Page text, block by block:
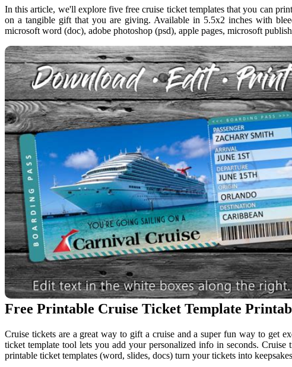
In this article, we'll explore five free cruise ticket templates that you can
on a tangible gift that you are giving. Available in 5.5x2 inches with
microsoft word (doc), adobe photoshop (psd), apple pages, microsoft
Free Printable Cruise Ticket Template
Cruise tickets are a great way to gift a cruise and a super fun way to get
ticket template tool lets you add your personalized info in seconds. Cruise
printable ticket templates (word, slides, docs) turn your tickets into